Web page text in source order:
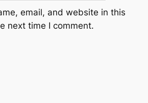
email, and website in this
next time I comment.